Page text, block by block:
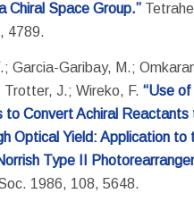
Chiral Space Group.”
4789.
Garcia-Garibay, M.;
J.; Wireko, F. “Use of
to Convert Achiral Reactants
Optical Yield: Application to
Type II
1986, 108, 5648.